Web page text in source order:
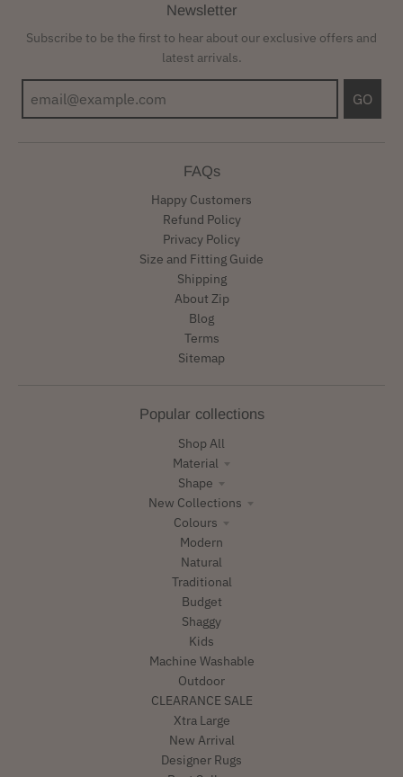
Newsletter
Subscribe to be the first to hear about our exclusive offers and
latest arrivals.
GO
FAQs
Happy Customers
Refund Policy
Privacy Policy
Size and Fitting Guide
Shipping
About Zip
Blog
Terms
Sitemap
Popular collections
Shop All
Material
Shape
New Collections
Colours
Modern
Natural
Traditional
Budget
Shaggy
Kids
Machine Washable
Outdoor
CLEARANCE SALE
Xtra Large
New Arrival
Designer Rugs